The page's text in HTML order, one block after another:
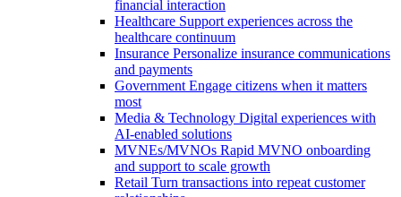
financial interaction
Healthcare Support experiences across the
healthcare continuum
Insurance Personalize insurance communications
and payments
Government Engage citizens when it matters
most
Media & Technology Digital experiences with
AI-enabled solutions
MVNEs/MVNOs Rapid MVNO onboarding
and support to scale growth
Retail Turn transactions into repeat customer